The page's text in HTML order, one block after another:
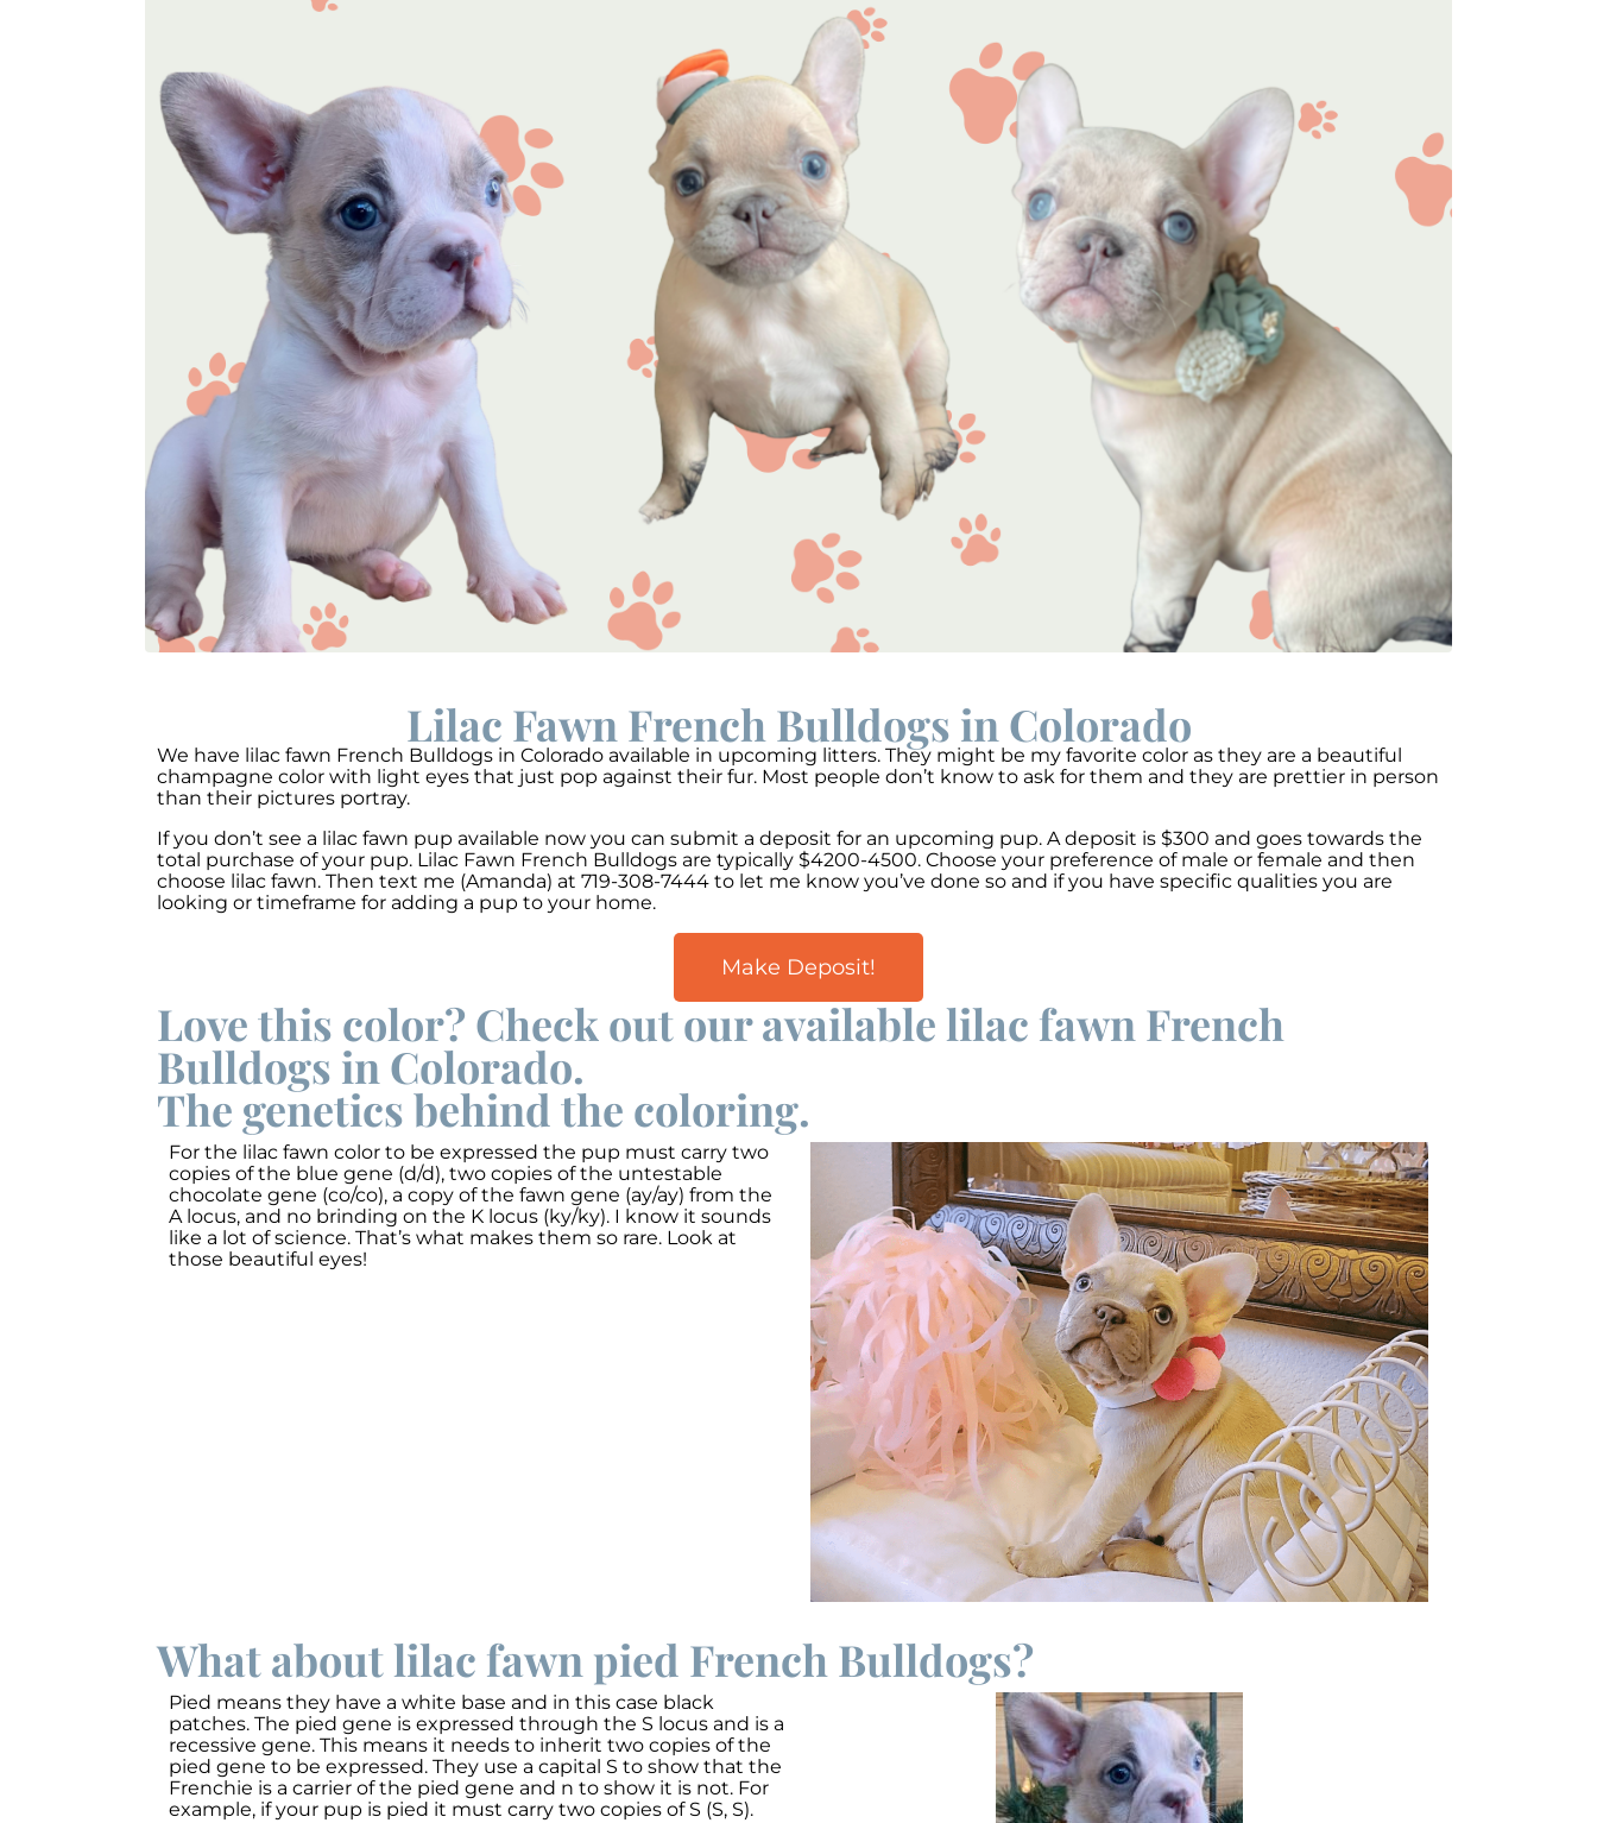
Lilac Fawn French Bulldogs in Colorado
We have lilac fawn French Bulldogs in Colorado available in upcoming litters. They might be my favorite color as they are a beautiful
champagne color with light eyes that just pop against their fur. Most people don’t know to ask for them and they are prettier in person
than their pictures portray.
If you don’t see a lilac fawn pup available now you can submit a deposit for an upcoming pup. A deposit is $300 and goes towards the
total purchase of your pup. Lilac Fawn French Bulldogs are typically $4200-4500. Choose your preference of male or female and then
choose lilac fawn. Then text me (Amanda) at 719-308-7444 to let me know you’ve done so and if you have specific qualities you are
looking or timeframe for adding a pup to your home.
Make Deposit!
Love this color? Check out our available lilac fawn French
Bulldogs in Colorado.
The genetics behind the coloring.
For the lilac fawn color to be expressed the pup must carry two
copies of the blue gene (d/d), two copies of the untestable
chocolate gene (co/co), a copy of the fawn gene (ay/ay) from the
A locus, and no brinding on the K locus (ky/ky). I know it sounds
like a lot of science. That’s what makes them so rare. Look at
those beautiful eyes!
What about lilac fawn pied French Bulldogs?
Pied means they have a white base and in this case black
patches. The pied gene is expressed through the S locus and is a
recessive gene. This means it needs to inherit two copies of the
pied gene to be expressed. They use a capital S to show that the
Frenchie is a carrier of the pied gene and n to show it is not. For
example, if your pup is pied it must carry two copies of S (S, S).